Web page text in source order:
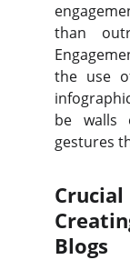
than
the use
be walls
gestures
Blogs